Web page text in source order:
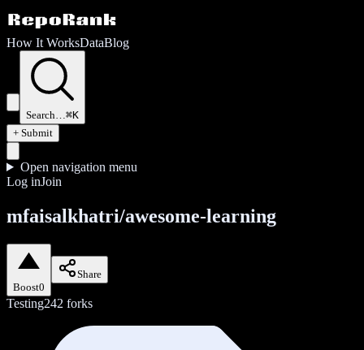
How It WorksDataBlog
Search…⌘K
+ Submit
Open navigation menu
Log inJoin
mfaisalkhatri/awesome-learning
Boost0
Share
Testing242 forks